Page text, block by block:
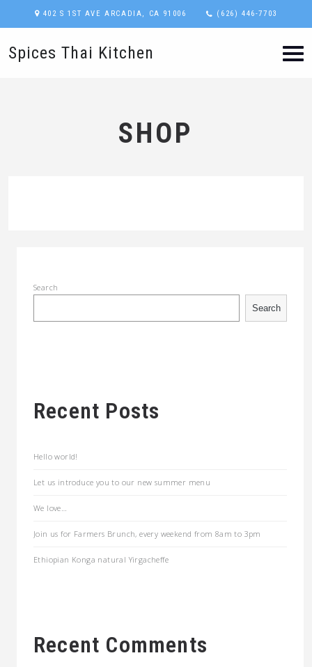
402 S 1ST AVE ARCADIA, CA 91006 (626) 446-7703
Spices Thai Kitchen
SHOP
Search
Search
Recent Posts
Hello world!
Let us introduce you to our new summer menu
We love…
Join us for Farmers Brunch, every weekend from 8am to 3pm
Ethiopian Konga natural Yirgacheffe
Recent Comments